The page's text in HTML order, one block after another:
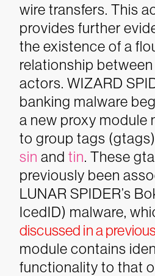
wire transfers. This
provides further
the existence of a
relationship
actors. WIZARD
banking malware
a new proxy module
to group tags
sin and tin. These
previously been
LUNAR SPIDER’s
IcedID) malware,
discussed in a
module contains
functionality to that